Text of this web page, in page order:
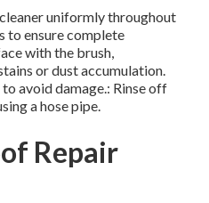
uniformly throughout
to ensure complete
with the brush,
or dust accumulation.
avoid damage.: Rinse off
a hose pipe.
Repair